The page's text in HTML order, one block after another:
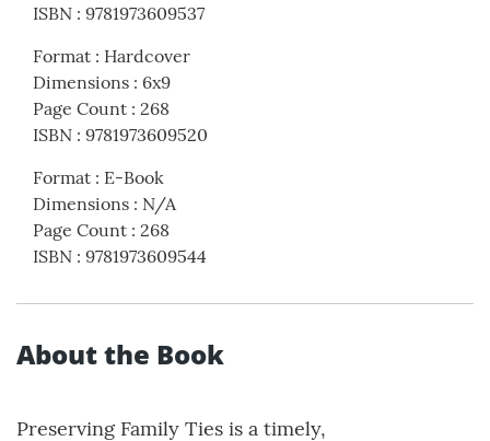
ISBN : 9781973609537
Format : Hardcover
Dimensions : 6x9
Page Count : 268
ISBN : 9781973609520
Format : E-Book
Dimensions : N/A
Page Count : 268
ISBN : 9781973609544
About the Book
Preserving Family Ties is a timely,